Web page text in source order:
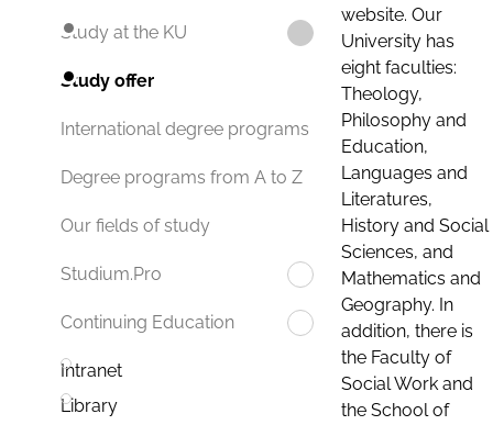
Study at the KU
Study offer
International degree programs
Degree programs from A to Z
Our fields of study
Studium.Pro
Continuing Education
Intranet
Library
website. Our
University has
eight faculties:
Theology,
Philosophy and
Education,
Languages and
Literatures,
History and Social
Sciences, and
Mathematics and
Geography. In
addition, there is
the Faculty of
Social Work and
the School of